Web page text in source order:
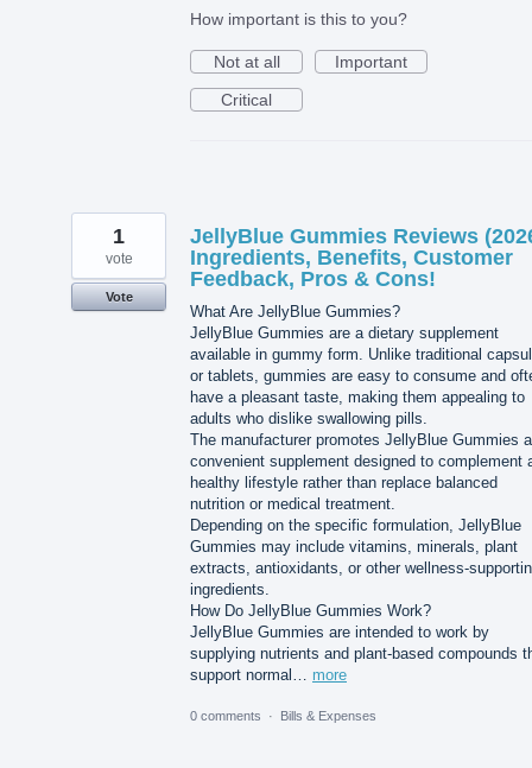
How important is this to you?
Not at all
Important
Critical
JellyBlue Gummies Reviews
Ingredients, Benefits, Customer
Feedback, Pros & Cons!
What Are JellyBlue Gummies?
JellyBlue Gummies are a dietary supplement
available in gummy form. Unlike traditional
or tablets, gummies are easy to consume and
have a pleasant taste, making them appealing to
adults who dislike swallowing pills.
The manufacturer promotes JellyBlue Gummies
convenient supplement designed to complement
healthy lifestyle rather than replace balanced
nutrition or medical treatment.
Depending on the specific formulation, JellyBlue
Gummies may include vitamins, minerals, plant
extracts, antioxidants, or other wellness-
ingredients.
How Do JellyBlue Gummies Work?
JellyBlue Gummies are intended to work by
supplying nutrients and plant-based compounds
support normal… more
1
vote
Vote
0 comments · Bills & Expenses